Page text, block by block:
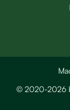
© 2020-2026